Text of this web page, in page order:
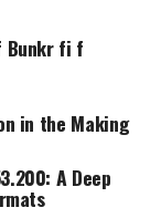
Bunkr fi f
in the Making
A Deep